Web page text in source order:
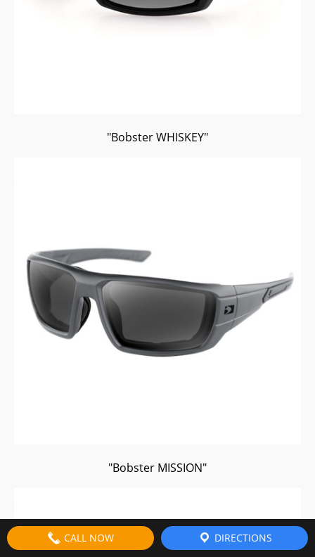
"Bobster WHISKEY"
"Bobster MISSION"
CALL NOW DIRECTIONS